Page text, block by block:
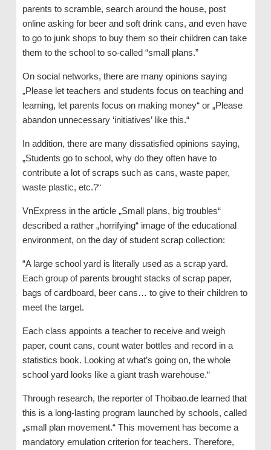
parents to scramble, search around the house, post
online asking for beer and soft drink cans, and even have
to go to junk shops to buy them so their children can take
them to the school to so-called “small plans.”
On social networks, there are many opinions saying
„Please let teachers and students focus on teaching and
learning, let parents focus on making money“ or „Please
abandon unnecessary ‘initiatives’ like this.“
In addition, there are many dissatisfied opinions saying,
„Students go to school, why do they often have to
contribute a lot of scraps such as cans, waste paper,
waste plastic, etc.?“
VnExpress in the article „Small plans, big troubles“
described a rather „horrifying“ image of the educational
environment, on the day of student scrap collection:
“A large school yard is literally used as a scrap yard.
Each group of parents brought stacks of scrap paper,
bags of cardboard, beer cans… to give to their children to
meet the target.
Each class appoints a teacher to receive and weigh
paper, count cans, count water bottles and record in a
statistics book. Looking at what’s going on, the whole
school yard looks like a giant trash warehouse.“
Through research, the reporter of Thoibao.de learned that
this is a long-lasting program launched by schools, called
„small plan movement.“ This movement has become a
mandatory emulation criterion for teachers. Therefore,